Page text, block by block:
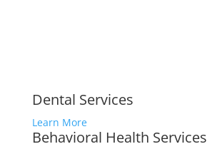
Dental Services
Learn More
Behavioral Health Services